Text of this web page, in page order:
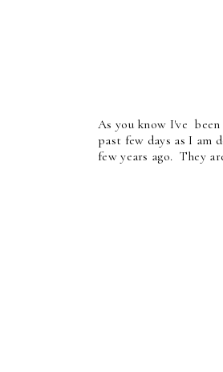
As you know I've
past few days as I am
few years ago. They